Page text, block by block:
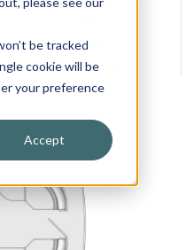
be tracked
cookie will be
your preference
Accept
MSRP
$41,434